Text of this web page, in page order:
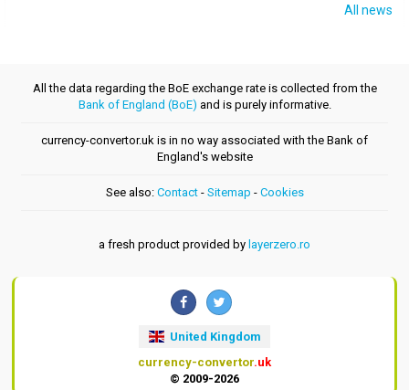
All news
All the data regarding the BoE exchange rate is collected from the
Bank of England (BoE) and is purely informative.
currency-convertor.uk is in no way associated with the Bank of
England's website
See also: Contact- Sitemap - Cookies
a fresh product provided by layerzero.ro
United Kingdom
currency-convertor.uk
© 2009-2026